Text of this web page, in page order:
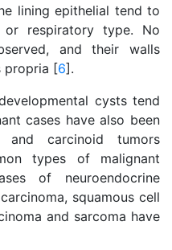
lining epithelial tend to
respiratory type. No
and their walls
propria [6].
cysts tend
cases have also been
and carcinoid tumors
types of malignant
of neuroendocrine
squamous cell
and sarcoma have